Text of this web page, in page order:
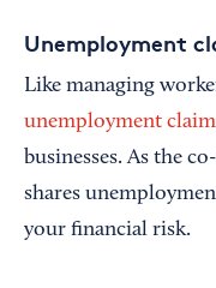
Unemployment
Like managing
unemployment
businesses. As the
shares
your financial risk.